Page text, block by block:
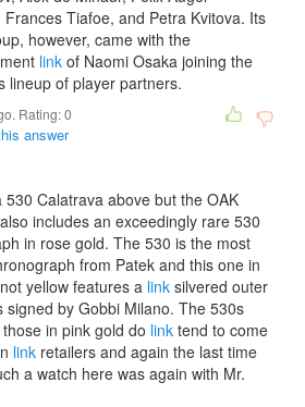
Frances Tiafoe, and Petra Kvitova. Its
however, came with the
link of Naomi Osaka joining the
lineup of player partners.
Rating:0
answer
530 Calatrava above but the OAK
includes an exceedingly rare 530
in rose gold. The 530 is the most
from Patek and this one in
yellow features a link silvered outer
signed by Gobbi Milano. The 530s
in pink gold do link tend to come
link retailers and again the last time
a watch here was again with Mr.